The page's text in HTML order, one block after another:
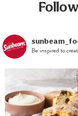
Be inspired to